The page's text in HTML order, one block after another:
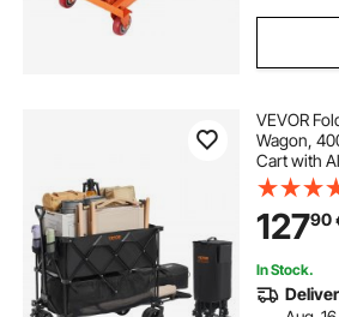
VEVOR
Wagon,
Cart with
Duty
lb Weight
Shopping,
Extender
12790
In Stock.